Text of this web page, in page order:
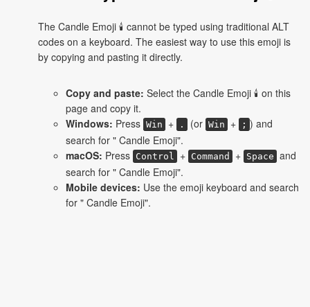
The Candle Emoji 🕯 cannot be typed using traditional ALT
codes on a keyboard. The easiest way to use this emoji is
by copying and pasting it directly.
Copy and paste: Select the Candle Emoji 🕯 on this
page and copy it.
Windows: Press Win + . (or Win + ; ) and
search for " Candle Emoji".
macOS: Press Control + Command + Space and
search for " Candle Emoji".
Mobile devices: Use the emoji keyboard and search
for " Candle Emoji".